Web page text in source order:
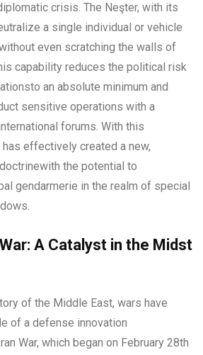
crisis. The Neşter, with its
a single individual or vehicle
even scratching the walls of
capability reduces the political risk
an absolute minimum and
sensitive operations with a
forums. With this
effectively created a new,
the potential to
gendarmerie in the realm of special
A Catalyst in the Midst
of the Middle East, wars have
of a defense innovation
War, which began on February 28th